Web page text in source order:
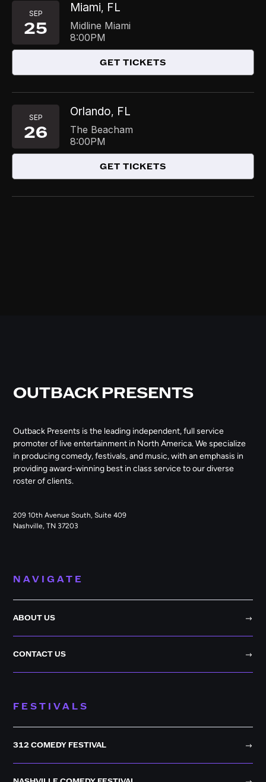
SEP
25
Miami, FL
Midline Miami
8:00PM
GET TICKETS
SEP
26
Orlando, FL
The Beacham
8:00PM
GET TICKETS
OUTBACK PRESENTS
Outback Presents is the leading independent, full service
promoter of live entertainment in North America. We specialize
in producing comedy, festivals, and music, with an emphasis in
providing award-winning best in class service to our diverse
roster of clients.
209 10th Avenue South, Suite 409
Nashville, TN 37203
NAVIGATE
ABOUT US
CONTACT US
FESTIVALS
312 COMEDY FESTIVAL